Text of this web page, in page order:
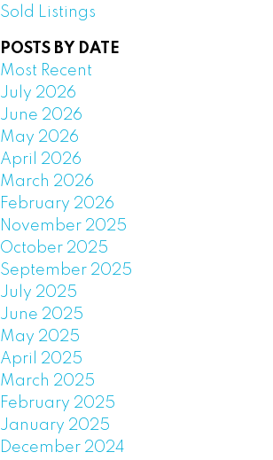
Sold Listings
POSTS BY DATE
Most Recent
July 2026
June 2026
May 2026
April 2026
March 2026
February 2026
November 2025
October 2025
September 2025
July 2025
June 2025
May 2025
April 2025
March 2025
February 2025
January 2025
December 2024